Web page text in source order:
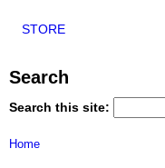
STORE
Search
Search this site:
Home